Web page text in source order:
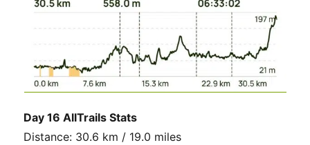
Day 16 AllTrails Stats
Distance: 30.6 km / 19.0 miles